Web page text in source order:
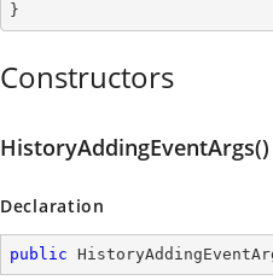
}
Constructors
HistoryAddingEventArgs()
Declaration
public